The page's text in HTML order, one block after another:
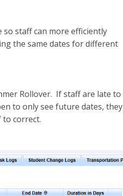
so staff can more efficiently
the same dates for different
Rollover. If staff are late to
to only see future dates, they
correct.